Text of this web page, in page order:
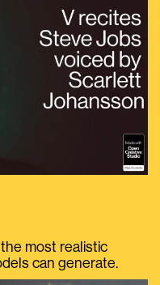
most realistic
can generate.